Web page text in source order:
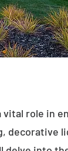
role in
decorative